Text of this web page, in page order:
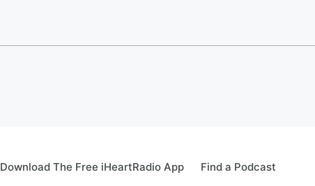
Download The Free iHeartRadio App Find a Podcast